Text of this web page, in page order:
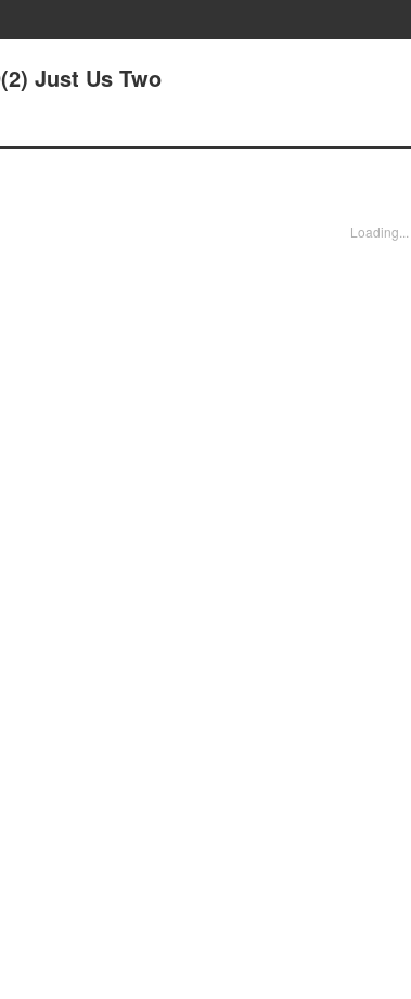
Just Us Two
Loading...